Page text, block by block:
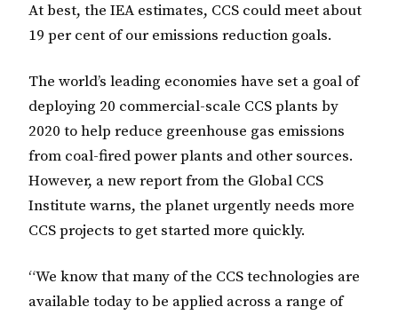
At best, the IEA estimates, CCS could meet about
19 per cent of our emissions reduction goals.
The world’s leading economies have set a goal of
deploying 20 commercial-scale CCS plants by
2020 to help reduce greenhouse gas emissions
from coal-fired power plants and other sources.
However, a new report from the Global CCS
Institute warns, the planet urgently needs more
CCS projects to get started more quickly.
“We know that many of the CCS technologies are
available today to be applied across a range of